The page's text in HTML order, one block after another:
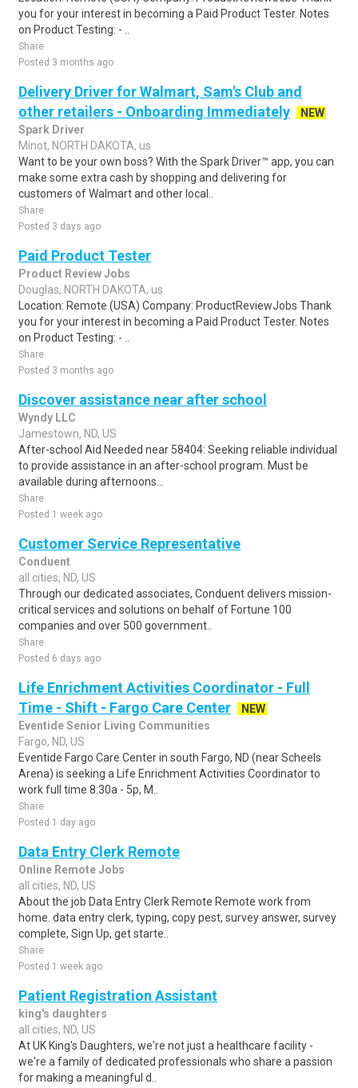
you for your interest in becoming a Paid Product Tester. Notes
on Product Testing: - ..
Share
Posted 3 months ago
Delivery Driver for Walmart, Sam's Club and
other retailers - Onboarding Immediately
NEW
Spark Driver
Minot, NORTH DAKOTA, us
Want to be your own boss? With the Spark Driver™ app, you can
make some extra cash by shopping and delivering for
customers of Walmart and other local..
Share
Posted 3 days ago
Paid Product Tester
Product Review Jobs
Douglas, NORTH DAKOTA, us
Location: Remote (USA) Company: ProductReviewJobs Thank
you for your interest in becoming a Paid Product Tester. Notes
on Product Testing: - ..
Share
Posted 3 months ago
Discover assistance near after school
Wyndy LLC
Jamestown, ND, US
After-school Aid Needed near 58404: Seeking reliable individual
to provide assistance in an after-school program. Must be
available during afternoons...
Share
Posted 1 week ago
Customer Service Representative
Conduent
all cities, ND, US
Through our dedicated associates, Conduent delivers mission-
critical services and solutions on behalf of Fortune 100
companies and over 500 government..
Share
Posted 6 days ago
Life Enrichment Activities Coordinator - Full
Time - Shift - Fargo Care Center
NEW
Eventide Senior Living Communities
Fargo, ND, US
Eventide Fargo Care Center in south Fargo, ND (near Scheels
Arena) is seeking a Life Enrichment Activities Coordinator to
work full time 8:30a - 5p, M..
Share
Posted 1 day ago
Data Entry Clerk Remote
Online Remote Jobs
all cities, ND, US
About the job Data Entry Clerk Remote Remote work from
home. data entry clerk, typing, copy pest, survey answer, survey
complete, Sign Up, get starte..
Share
Posted 1 week ago
Patient Registration Assistant
king's daughters
all cities, ND, US
At UK King's Daughters, we're not just a healthcare facility -
we're a family of dedicated professionals who share a passion
for making a meaningful d..